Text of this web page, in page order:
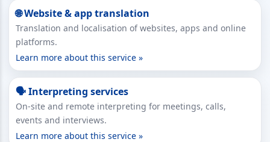
🌐 Website & app translation
Translation and localisation of websites, apps and online
platforms.
Learn more about this service »
🗣 Interpreting services
On-site and remote interpreting for meetings, calls,
events and interviews.
Learn more about this service »